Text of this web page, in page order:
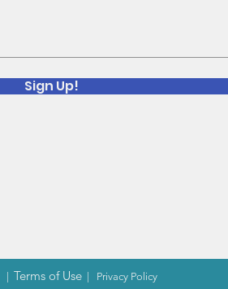
Sign Up!
Terms of Use| Privacy Policy